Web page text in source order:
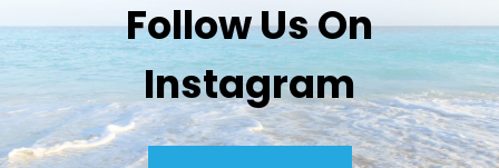
Follow Us On
Instagram